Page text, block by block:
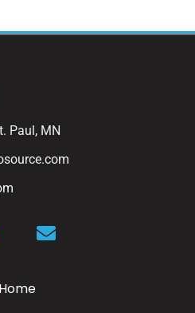
Paul, MN
Home